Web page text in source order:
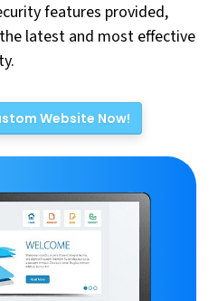
features provided,
latest and most effective
Website Now!